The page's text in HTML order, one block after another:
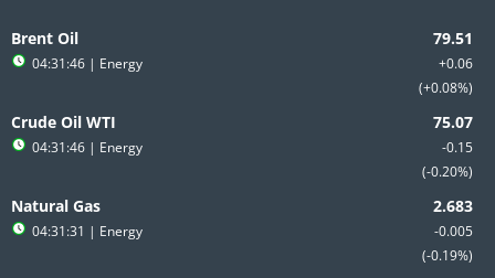
to
content
Brent Oil
+0.06
+0.08%
04:31:46 | Energy
Crude Oil WTI
-0.15
-0.20%
04:31:46 | Energy
Natural Gas
-0.005
-0.19%
04:31:31 | Energy